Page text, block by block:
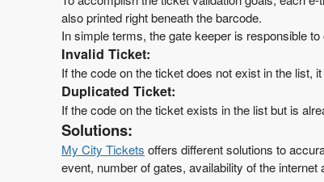
P
a
g
e
s
t
o
Y
o
u
also printed right beneath the barcode.
In simple terms, the gate keeper is responsible
Invalid Ticket:
If the code on the ticket does not exist in the list,
Duplicated Ticket:
If the code on the ticket exists in the list but is
Solutions:
My City Tickets offers different solutions to
event, number of gates, availability of the internet